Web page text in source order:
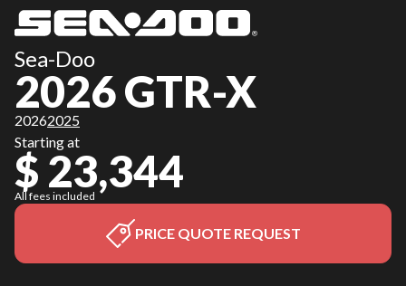
Sea-Doo
2026 GTR-X
20262025
Starting at
$ 23,344
All fees included
PRICE QUOTE REQUEST